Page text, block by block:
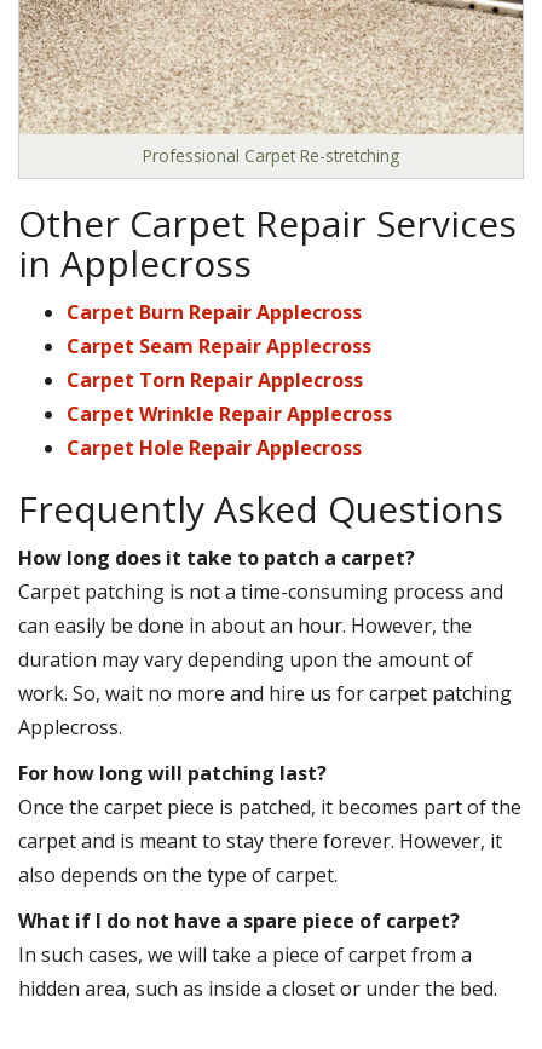
Professional Carpet Re-stretching
Other Carpet Repair Services
in Applecross
Carpet Burn Repair Applecross
Carpet Seam Repair Applecross
Carpet Torn Repair Applecross
Carpet Wrinkle Repair Applecross
Carpet Hole Repair Applecross
Frequently Asked Questions
How long does it take to patch a carpet?
Carpet patching is not a time-consuming process and
can easily be done in about an hour. However, the
duration may vary depending upon the amount of
work. So, wait no more and hire us for carpet patching
Applecross.
For how long will patching last?
Once the carpet piece is patched, it becomes part of the
carpet and is meant to stay there forever. However, it
also depends on the type of carpet.
What if I do not have a spare piece of carpet?
In such cases, we will take a piece of carpet from a
hidden area, such as inside a closet or under the bed.